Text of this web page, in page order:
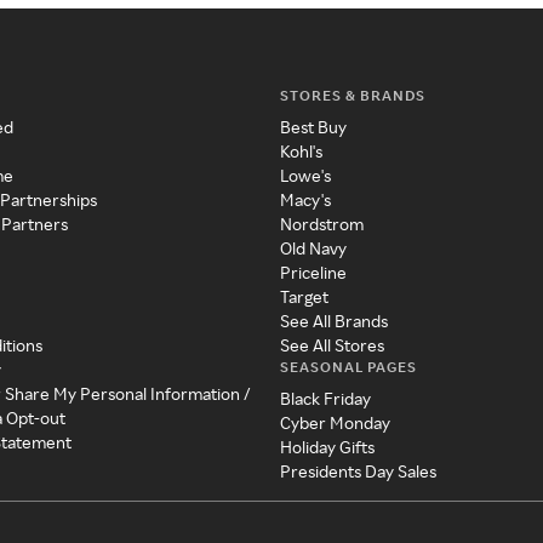
Share My Personal Information /
Opt-out
STORES & BRANDS
Best Buy
Kohl's
Lowe's
Macy's
Nordstrom
Old Navy
Priceline
Target
See All Brands
See All Stores
SEASONAL PAGES
Black Friday
Cyber Monday
Holiday Gifts
Presidents Day Sales